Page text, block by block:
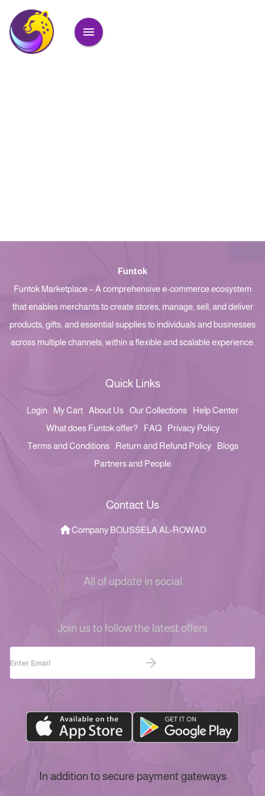
Funtok
Funtok Marketplace – A comprehensive e-commerce ecosystem
that enables merchants to create stores, manage, sell, and deliver
products, gifts, and essential supplies to individuals and businesses
across multiple channels, within a flexible and scalable experience.
Quick Links
Login My Cart About Us Our Collections
Help Center
What does Funtok offer?
FAQ
Privacy Policy
Terms and Conditions
Return and Refund Policy
Blogs
Partners and People
Contact Us
Company BOUSSELA AL-ROWAD
All of update in social
Join us to follow the latest offers
In addition to secure payment gateways